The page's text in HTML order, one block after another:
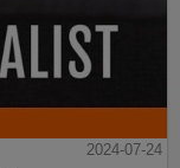
2024-07-24